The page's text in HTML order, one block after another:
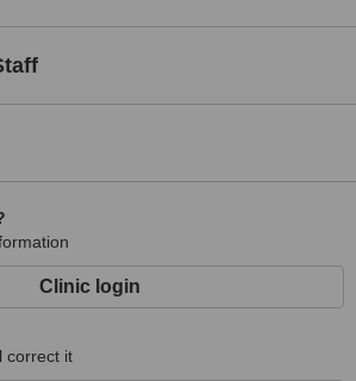
Clinic login
correct it